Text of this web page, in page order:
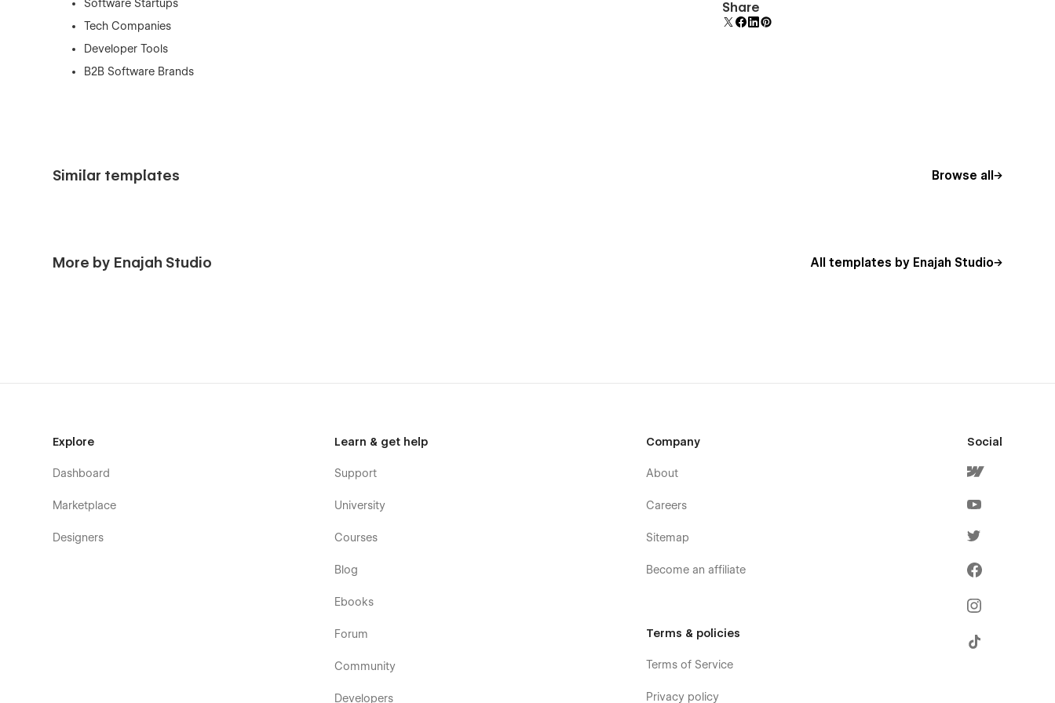
Software Startups
Tech Companies
Developer Tools
B2B Software Brands
Uses fonts from Google's Web Font collection.
Share
Similar templates Browse all
More by Enajah Studio All templates by Enajah Studio
Explore
Dashboard
Marketplace
Designers
Learn & get help
Support
University
Courses
Blog
Ebooks
Forum
Community
Developers
Company
About
Careers
Sitemap
Become an affiliate
Terms & policies
Terms of Service
Privacy policy
Social